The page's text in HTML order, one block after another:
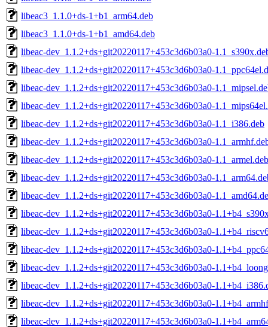
libeac3_1.1.0+ds-1+b1_arm64.deb
libeac3_1.1.0+ds-1+b1_amd64.deb
libeac-dev_1.1.2+ds+git20220117+453c3d6b03a0-
libeac-dev_1.1.2+ds+git20220117+453c3d6b03a0-
libeac-dev_1.1.2+ds+git20220117+453c3d6b03a0-
libeac-dev_1.1.2+ds+git20220117+453c3d6b03a0-
libeac-dev_1.1.2+ds+git20220117+453c3d6b03a0-1.1_i386.deb
libeac-dev_1.1.2+ds+git20220117+453c3d6b03a0-
libeac-dev_1.1.2+ds+git20220117+453c3d6b03a0-1.1_armel.deb
libeac-dev_1.1.2+ds+git20220117+453c3d6b03a0-
libeac-dev_1.1.2+ds+git20220117+453c3d6b03a0-
libeac-dev_1.1.2+ds+git20220117+453c3d6b03a0-
libeac-dev_1.1.2+ds+git20220117+453c3d6b03a0-
libeac-dev_1.1.2+ds+git20220117+453c3d6b03a0-
libeac-dev_1.1.2+ds+git20220117+453c3d6b03a0-
libeac-dev_1.1.2+ds+git20220117+453c3d6b03a0-
libeac-dev_1.1.2+ds+git20220117+453c3d6b03a0-
libeac-dev_1.1.2+ds+git20220117+453c3d6b03a0-